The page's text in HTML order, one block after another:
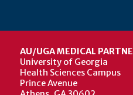
AU/UGA MEDICAL
University of Georgia
Health Sciences Campus
Prince Avenue